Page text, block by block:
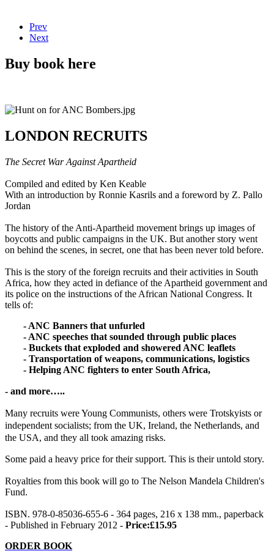
Prev
Next
Buy book here
LONDON RECRUITS
The Secret War Against Apartheid
Compiled and edited by Ken Keable
With an introduction by Ronnie Kasrils and a foreword by Z. Pallo
Jordan
The history of the Anti-Apartheid movement brings up images of
boycotts and public campaigns in the UK. But another story went
on behind the scenes, in secret, one that has been never told before.
This is the story of the foreign recruits and their activities in South
Africa, how they acted in defiance of the Apartheid government and
its police on the instructions of the African National Congress. It
tells of:
- ANC Banners that unfurled
- ANC speeches that sounded through public places
- Buckets that exploded and showered ANC leaflets
- Transportation of weapons, communications, logistics
- Helping ANC fighters to enter South Africa,
- and more…..
Many recruits were Young Communists, others were Trotskyists or
independent socialists; from the UK, Ireland, the Netherlands, and
the USA, and they all took amazing risks.
Some paid a heavy price for their support. This is their untold story.
Royalties from this book will go to The Nelson Mandela Children's
Fund.
ISBN. 978-0-85036-655-6 - 364 pages, 216 x 138 mm., paperback
- Published in February 2012 - Price:£15.95
ORDER BOOK